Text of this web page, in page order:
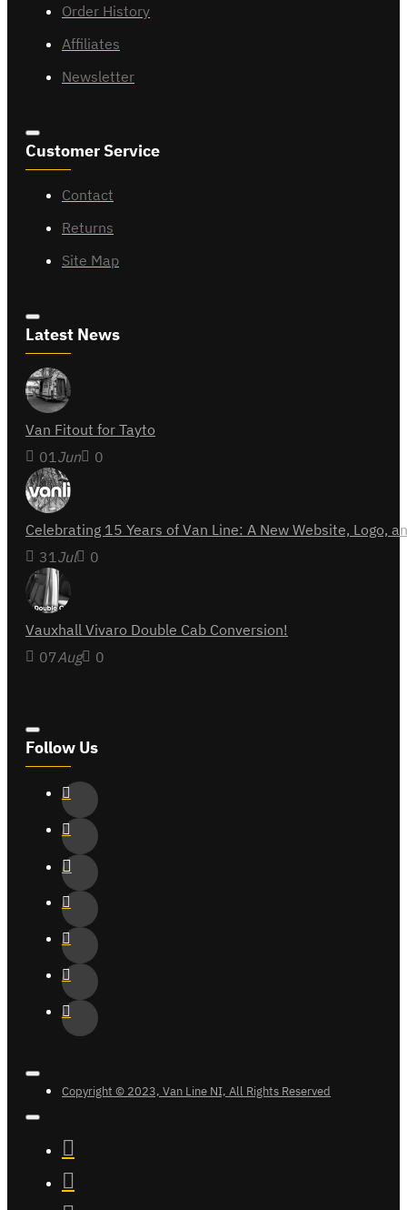
Order History
Affiliates
Newsletter
Customer Service
Contact
Returns
Site Map
Latest News
Van Fitout for Tayto
01 Jun 0
Celebrating 15 Years of Van Line: A New Website,
31 Jul 0
Vauxhall Vivaro Double Cab Conversion!
07Aug 0
Follow Us
Copyright © 2023, Van Line NI, All Rights Reserved